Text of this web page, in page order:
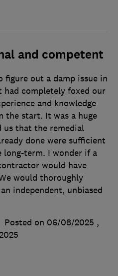
and competent
figure out a damp issue in
completely foxed our
and knowledge
the start. It was a huge
us that the remedial
done were sufficient
term. I wonder if a
would have
would thoroughly
independent, unbiased
Posted on 06/08/2025 ,